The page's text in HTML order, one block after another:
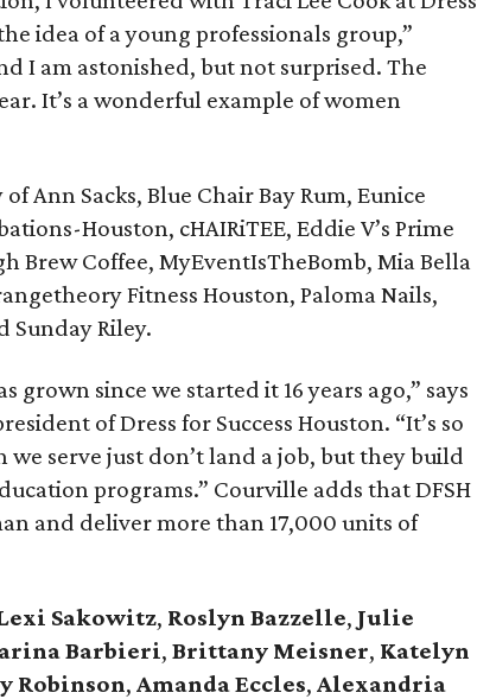
idea of a young professionals group,”
I am astonished, but not surprised. The
It’s a wonderful example of women
Ann Sacks, Blue Chair Bay Rum, Eunice
Houston, cHAIRiTEE, Eddie V’s Prime
Brew Coffee, MyEventIsTheBomb, Mia Bella
Fitness Houston, Paloma Nails,
Sunday Riley.
grown since we started it 16 years ago,” says
of Dress for Success Houston. “It’s so
serve just don’t land a job, but they build
programs.” Courville adds that DFSH
and deliver more than 17,000 units of
Sakowitz, Roslyn Bazzelle, Julie
Barbieri, Brittany Meisner, Katelyn
Robinson, Amanda Eccles, Alexandria